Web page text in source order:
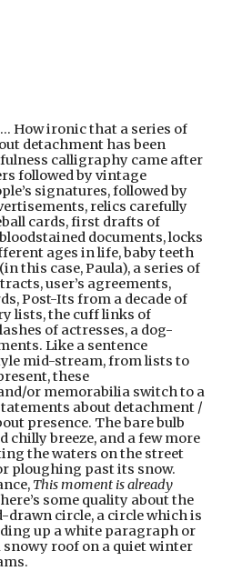
How ironic that a series of
detachment has been
calligraphy came after
followed by vintage
signatures, followed by
relics carefully
cards, first drafts of
documents, locks
ages in life, baby teeth
this case, Paula), a series of
user’s agreements,
Post-Its from a decade of
lists, the cuff links of
of actresses, a dog-
Like a sentence
mid-stream, from lists to
these
or memorabilia switch to a
about detachment /
presence. The bare bulb
chilly breeze, and a few more
the waters on the street
ploughing past its snow.
This moment is already
some quality about the
drawn circle, a circle which is
up a white paragraph or
snowy roof on a quiet winter